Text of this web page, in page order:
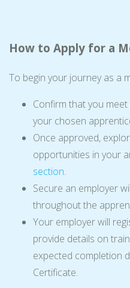
How to Apply for a
To begin your journey as a
Confirm that you
your chosen
Once approved,
opportunities in your
section.
Secure an employer
throughout the
Your employer will
provide details on
expected completion
Certificate.